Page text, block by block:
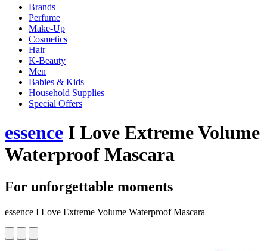
Brands
Perfume
Make-Up
Cosmetics
Hair
K-Beauty
Men
Babies & Kids
Household Supplies
Special Offers
essence I Love Extreme Volume
Waterproof Mascara
For unforgettable moments
essence I Love Extreme Volume Waterproof Mascara